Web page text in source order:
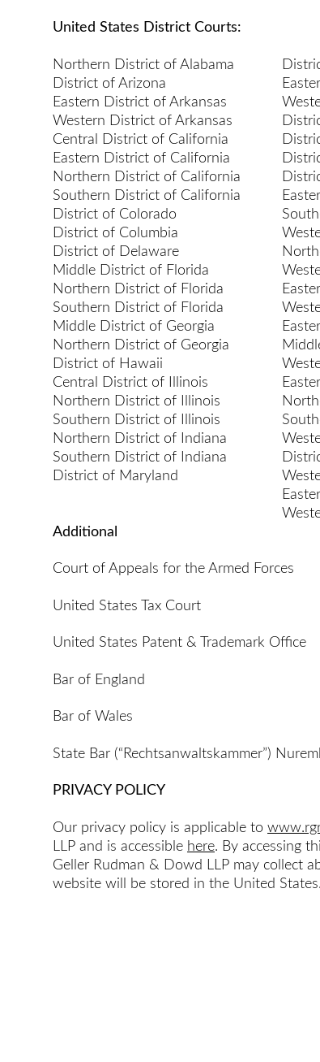
United States District Courts:
Northern District of Alabama
District of Arizona
Eastern District of Arkansas
Western District of Arkansas
Central District of California
Eastern District of California
Northern District of California
Southern District of California
District of Colorado
District of Columbia
District of Delaware
Middle District of Florida
Northern District of Florida
Southern District of Florida
Middle District of Georgia
Northern District of Georgia
District of Hawaii
Central District of Illinois
Northern District of Illinois
Southern District of Illinois
Northern District of Indiana
Southern District of Indiana
District of Maryland
Additional
Court of Appeals for the Armed Forces
United States Tax Court
United States Patent & Trademark Office
Bar of England
Bar of Wales
State Bar (“Rechtsanwaltskammer”)
PRIVACY POLICY
Our privacy policy is applicable to
LLP and is accessible here. By accessing
Geller Rudman & Dowd LLP may collect
website will be stored in the United States.